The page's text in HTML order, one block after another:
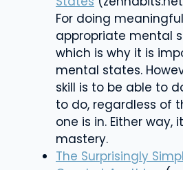
For doing
appropriate mental
which is why it is
mental states.
skill is to be able to
to do, regardless of
one is in. Either way,
mastery.
The Surprisingly